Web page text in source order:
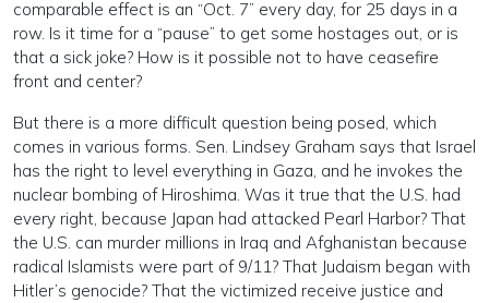
comparable effect is an “Oct. 7” every day, for 25 days in a
row. Is it time for a “pause” to get some hostages out, or is
that a sick joke? How is it possible not to have ceasefire
front and center?
But there is a more difficult question being posed, which
comes in various forms. Sen. Lindsey Graham says that Israel
has the right to level everything in Gaza, and he invokes the
nuclear bombing of Hiroshima. Was it true that the U.S. had
every right, because Japan had attacked Pearl Harbor? That
the U.S. can murder millions in Iraq and Afghanistan because
radical Islamists were part of 9/11? That Judaism began with
Hitler’s genocide? That the victimized receive justice and